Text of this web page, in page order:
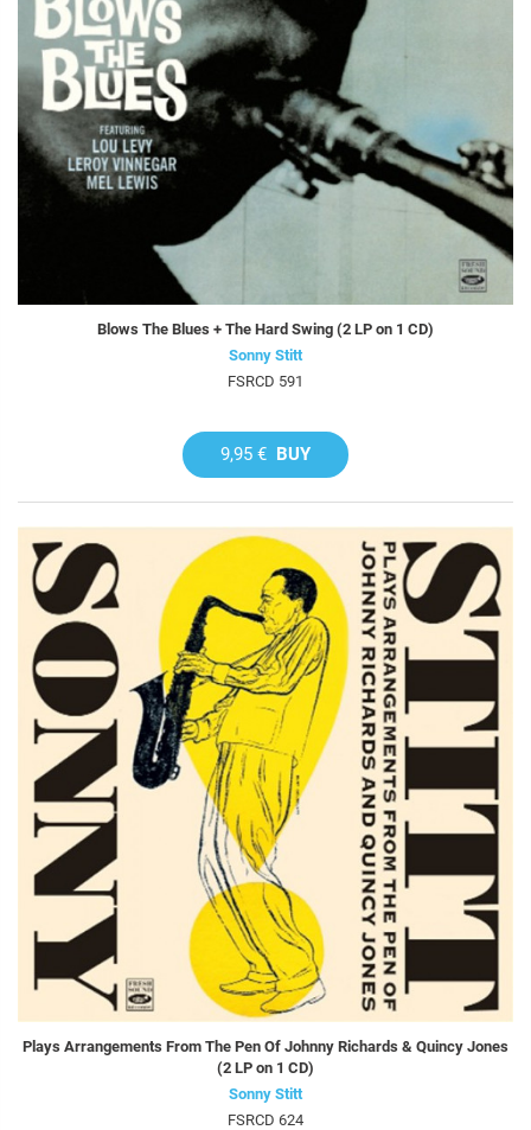
Blows The Blues + The Hard Swing (2 LP on 1 CD)
Sonny Stitt
FSRCD 591
9,95 € BUY
Plays Arrangements From The Pen Of Johnny Richards & Quincy Jones
(2 LP on 1 CD)
Sonny Stitt
FSRCD 624